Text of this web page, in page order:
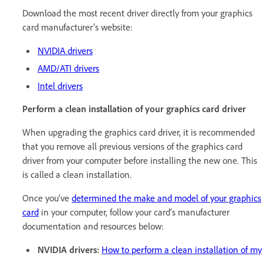
Download the most recent driver directly from your graphics
card manufacturer's website:
NVIDIA drivers
AMD/ATI drivers
Intel drivers
Perform a clean installation of your graphics card driver
When upgrading the graphics card driver, it is recommended
that you remove all previous versions of the graphics card
driver from your computer before installing the new one. This
is called a clean installation.
Once you’ve determined the make and model of your graphics
card in your computer, follow your card’s manufacturer
documentation and resources below:
NVIDIA drivers: How to perform a clean installation of my